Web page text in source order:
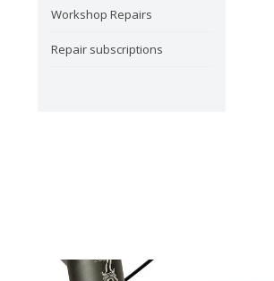
Workshop Repairs
Repair subscriptions